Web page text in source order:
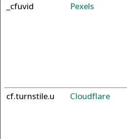
_cfuvid Pexels
cf.turnstile.u Cloudflare